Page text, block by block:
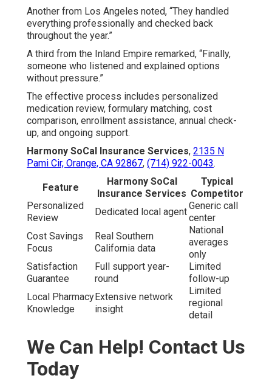
Another from Los Angeles noted, “They handled
everything professionally and checked back
throughout the year.”
A third from the Inland Empire remarked, “Finally,
someone who listened and explained options
without pressure.”
The effective process includes personalized
medication review, formulary matching, cost
comparison, enrollment assistance, annual check-
up, and ongoing support.
Harmony SoCal Insurance Services, 2135 N
Pami Cir, Orange, CA 92867, (714) 922-0043.
Feature
Harmony SoCal
Insurance Services
Typical
Competitor
Personalized
Review
Dedicated local agent
Generic call
center
Cost Savings
Focus
Real Southern
California data
National
averages
only
Satisfaction
Guarantee
Full support year-
round
Limited
follow-up
Local Pharmacy
Knowledge
Extensive network
insight
Limited
regional
detail
We Can Help! Contact Us
Today